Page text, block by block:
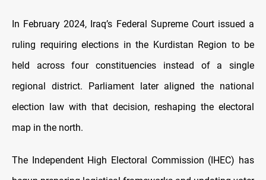
In February 2024, Iraq’s Federal Supreme Court issued a
ruling requiring elections in the Kurdistan Region to be
held across four constituencies instead of a single
regional district. Parliament later aligned the national
election law with that decision, reshaping the electoral
map in the north.
The Independent High Electoral Commission (IHEC) has